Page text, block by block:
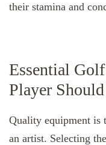
their stamina and
Essential
Player
Quality equipment is
an artist. Selecting